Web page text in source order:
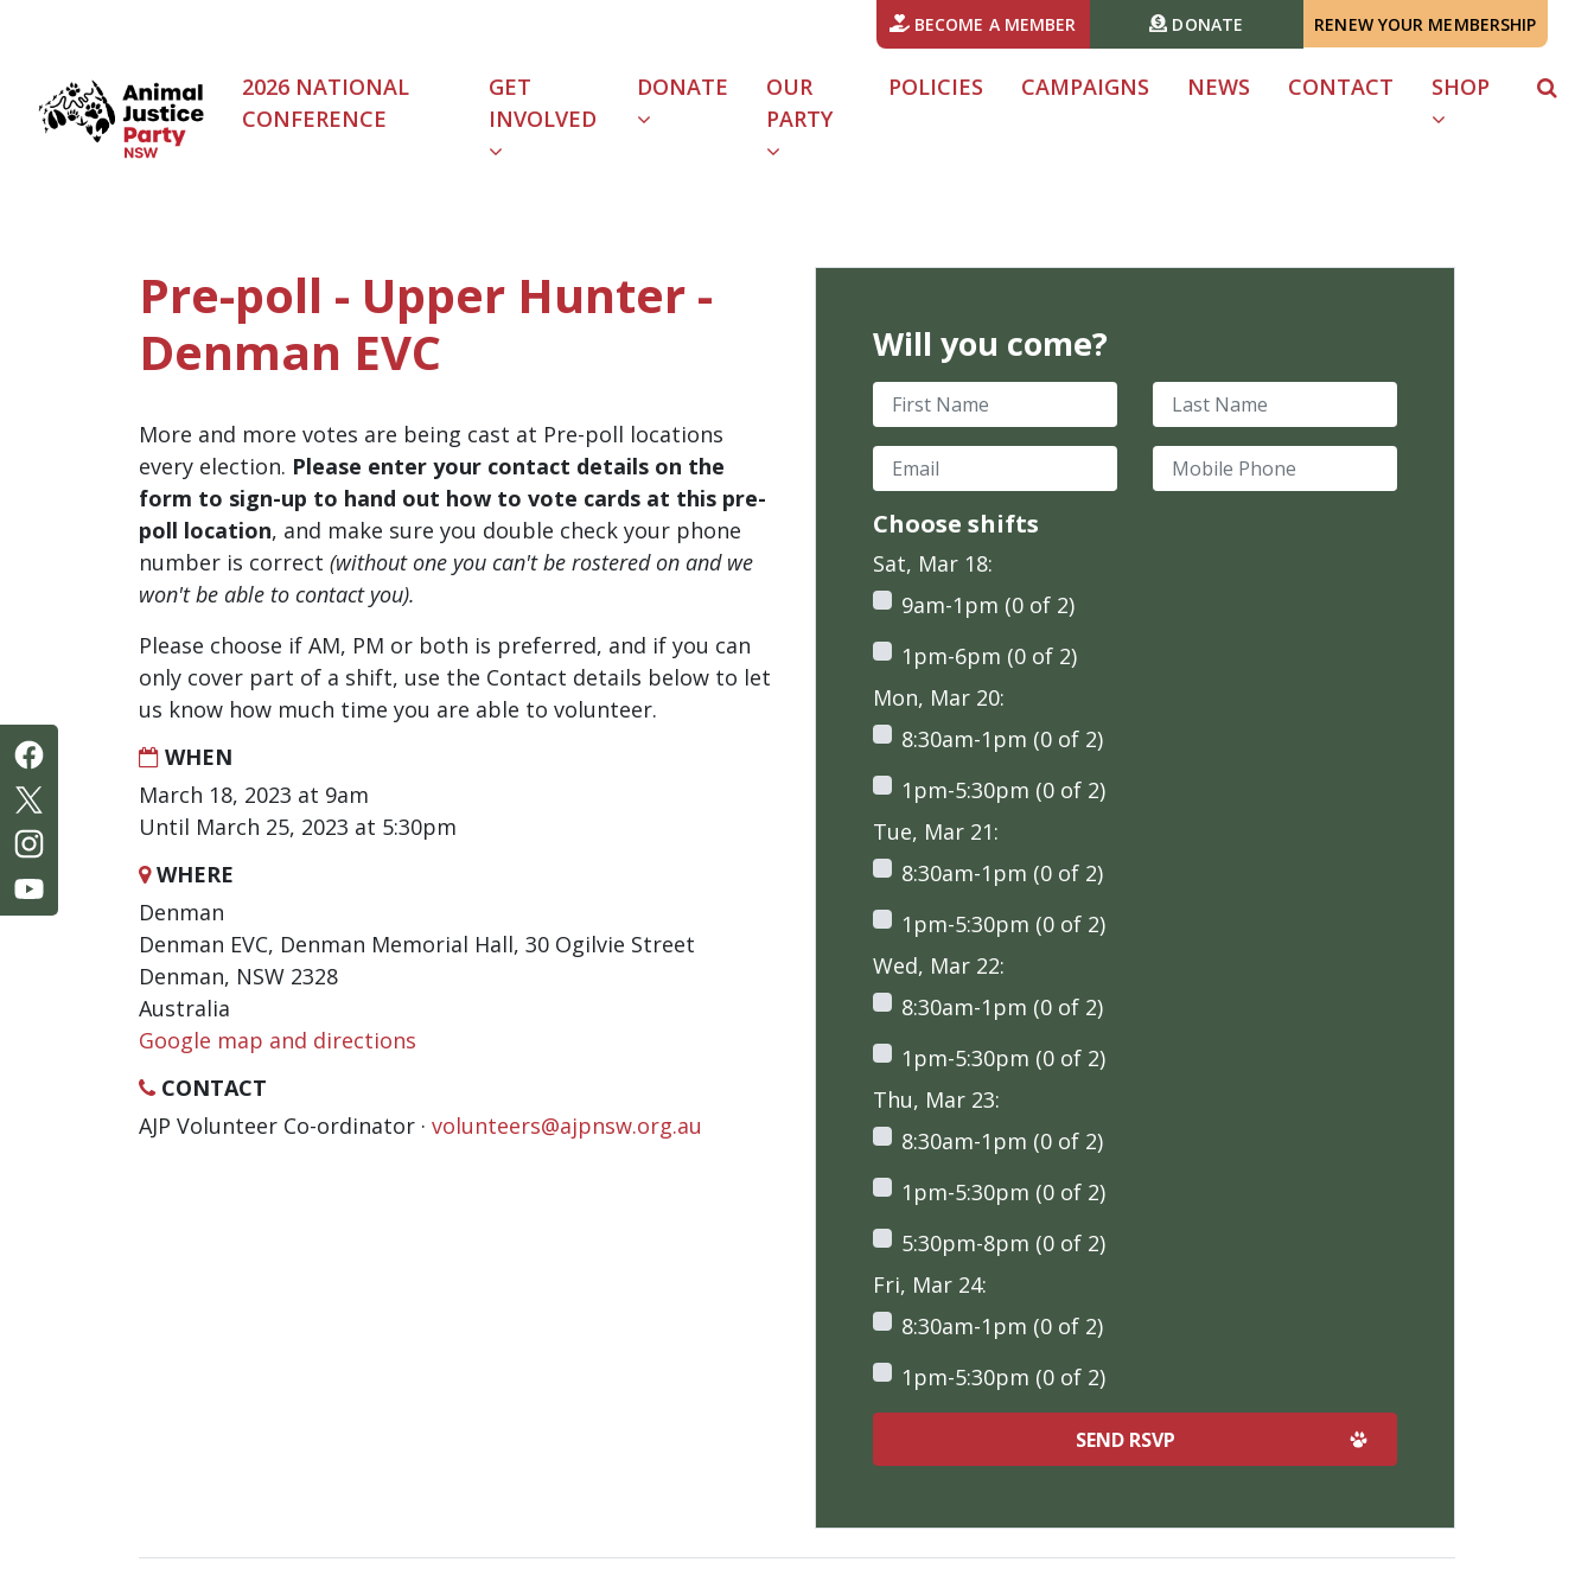
BECOME A MEMBER DONATE RENEW YOUR MEMBERSHIP
2026 NATIONAL
CONFERENCE
GET
INVOLVED
DONATE
OUR
PARTY
POLICIES CAMPAIGNS NEWS CONTACT SHOP
Pre-poll - Upper Hunter -
Denman EVC
More and more votes are being cast at Pre-poll locations
every election. Please enter your contact details on the
form to sign-up to hand out how to vote cards at this pre-
poll location, and make sure you double check your phone
number is correct (without one you can't be rostered on and we
won't be able to contact you).
Please choose if AM, PM or both is preferred, and if you can
only cover part of a shift, use the Contact details below to let
us know how much time you are able to volunteer.
WHEN
March 18, 2023 at 9am
Until March 25, 2023 at 5:30pm
WHERE
Denman
Denman EVC, Denman Memorial Hall, 30 Ogilvie Street
Denman, NSW 2328
Australia
Google map and directions
CONTACT
AJP Volunteer Co-ordinator · volunteers@ajpnsw.org.au
Will you come?
First Name Last Name
Email Mobile Phone
Choose shifts
Sat, Mar 18:
9am-1pm (0 of 2)
1pm-6pm (0 of 2)
Mon, Mar 20:
8:30am-1pm (0 of 2)
1pm-5:30pm (0 of 2)
Tue, Mar 21:
8:30am-1pm (0 of 2)
1pm-5:30pm (0 of 2)
Wed, Mar 22:
8:30am-1pm (0 of 2)
1pm-5:30pm (0 of 2)
Thu, Mar 23:
8:30am-1pm (0 of 2)
1pm-5:30pm (0 of 2)
5:30pm-8pm (0 of 2)
Fri, Mar 24:
8:30am-1pm (0 of 2)
1pm-5:30pm (0 of 2)